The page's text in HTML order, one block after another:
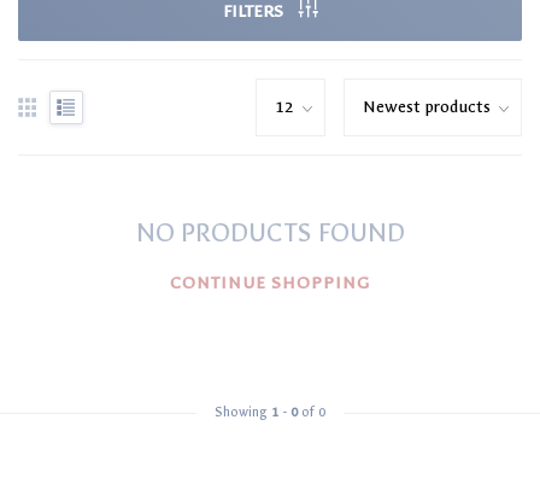
FILTERS
NO PRODUCTS FOUND
CONTINUE SHOPPING
Showing 1 - 0of 0